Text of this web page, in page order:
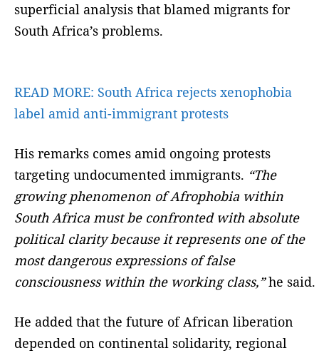
superficial analysis that blamed migrants for
South Africa’s problems.
READ MORE: South Africa rejects xenophobia
label amid anti-immigrant protests
His remarks comes amid ongoing protests
targeting undocumented immigrants. “The
growing phenomenon of Afrophobia within
South Africa must be confronted with absolute
political clarity because it represents one of the
most dangerous expressions of false
consciousness within the working class,”he said.
He added that the future of African liberation
depended on continental solidarity, regional